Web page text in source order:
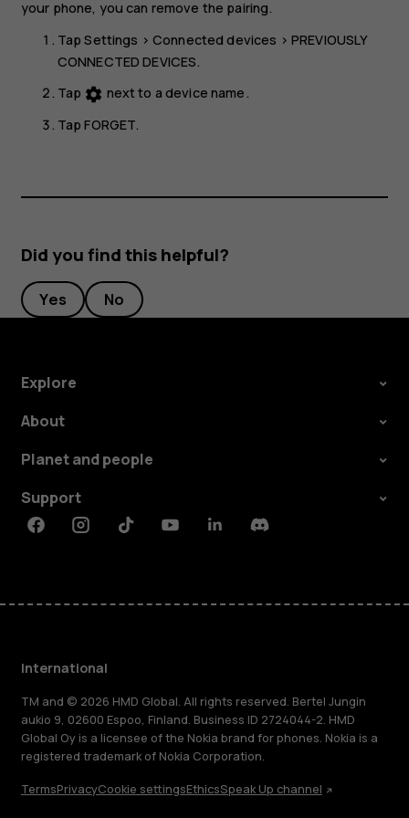
your phone, you can remove the pairing.
TapSettings >Connected devices > PREVIOUSLY
CONNECTED DEVICES.
Tap settings next to a device name.
TapFORGET.
Did you find this helpful?
Yes No
Explore
About
Planet and people
Support
FacebookInstagramTiktokYoutubeLinkedinDiscord
International
TM and © 2026 HMD Global. All rights reserved. Bertel Jungin
aukio 9, 02600 Espoo, Finland. Business ID 2724044-2. HMD
Global Oy is a licensee of the Nokia brand for phones. Nokia is a
registered trademark of Nokia Corporation.
TermsPrivacyCookie settingsEthicsSpeak Up channel